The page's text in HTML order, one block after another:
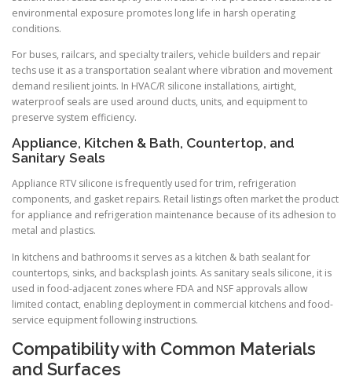
environmental exposure promotes long life in harsh operating
conditions.
For buses, railcars, and specialty trailers, vehicle builders and repair
techs use it as a transportation sealant where vibration and movement
demand resilient joints. In HVAC/R silicone installations, airtight,
waterproof seals are used around ducts, units, and equipment to
preserve system efficiency.
Appliance, Kitchen & Bath, Countertop, and
Sanitary Seals
Appliance RTV silicone is frequently used for trim, refrigeration
components, and gasket repairs. Retail listings often market the product
for appliance and refrigeration maintenance because of its adhesion to
metal and plastics.
In kitchens and bathrooms it serves as a kitchen & bath sealant for
countertops, sinks, and backsplash joints. As sanitary seals silicone, it is
used in food-adjacent zones where FDA and NSF approvals allow
limited contact, enabling deployment in commercial kitchens and food-
service equipment following instructions.
Compatibility with Common Materials
and Surfaces